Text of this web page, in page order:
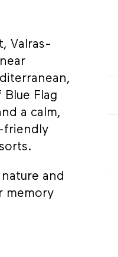
Valras-
Flag
a calm,
friendly
and
memory